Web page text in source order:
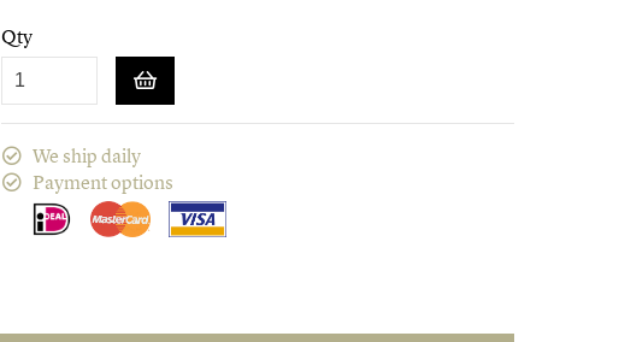
Qty
We ship daily
Payment options